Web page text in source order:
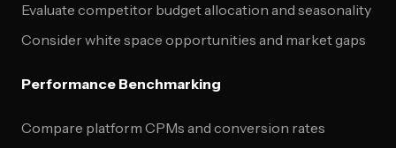
Evaluate competitor budget allocation and seasonality
Consider white space opportunities and market gaps
Performance Benchmarking
Compare platform CPMs and conversion rates